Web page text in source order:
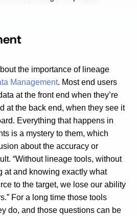
the importance of lineage
Management. Most end users
at the front end when they’re
at the back end, when they see it
Everything that happens in
is a mystery to them, which
about the accuracy or
“Without lineage tools, without
at and knowing exactly what
to the target, we lose our ability
For a long time those tools
do, and those questions can be